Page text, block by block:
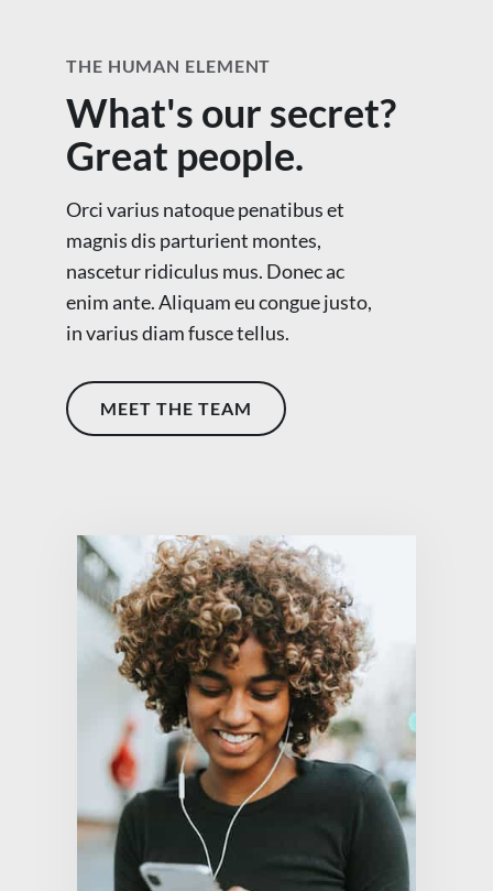
THE HUMAN ELEMENT
What's our secret?
Great people.
Orci varius natoque penatibus et
magnis dis parturient montes,
nascetur ridiculus mus. Donec ac
enim ante. Aliquam eu congue justo,
in varius diam fusce tellus.
MEET THE TEAM